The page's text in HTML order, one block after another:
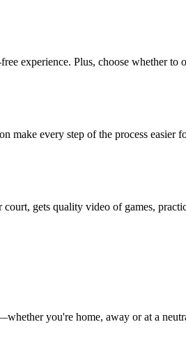
experience. Plus, choose whether
make every step of the process easier
gets quality video of games,
you're home, away or at a